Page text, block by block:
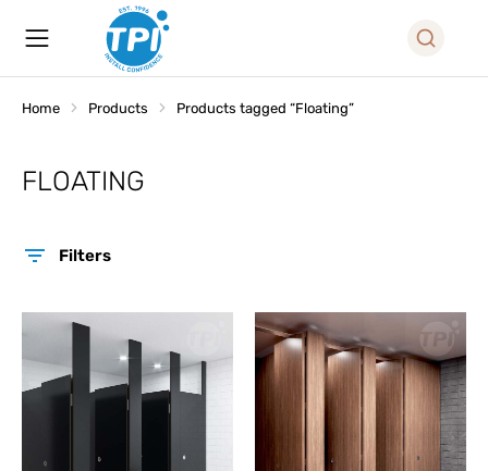
You are here:
Home Products Products tagged “Floating”
FLOATING
Filters